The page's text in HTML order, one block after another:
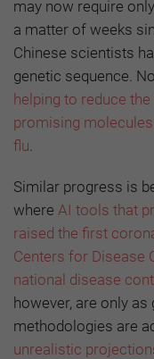
may now require
a matter of weeks
Chinese scientists
genetic sequence.
helping to reduce
promising
flu
Similar progress is
where AI tools that
raised the first
Centers for Disease
national disease
however, are only as
methodologies are
unrealistic